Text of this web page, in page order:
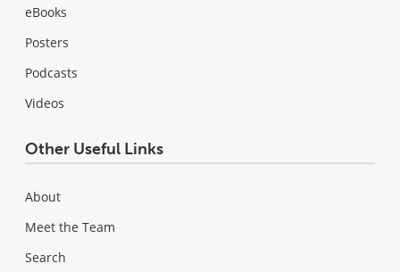
eBooks
Posters
Podcasts
Videos
Other Useful Links
About
Meet the Team
Search